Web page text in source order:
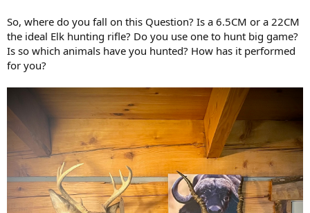
So, where do you fall on this Question? Is a 6.5CM or a 22CM
the ideal Elk hunting rifle? Do you use one to hunt big game?
Is so which animals have you hunted? How has it performed
for you?